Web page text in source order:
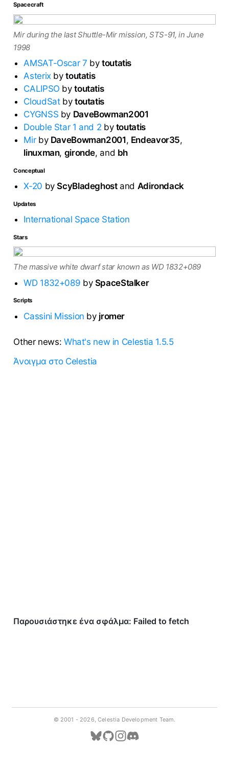
Spacecraft
Mir during the last Shuttle-Mir mission, STS-91, in June
1998
AMSAT-Oscar 7 bytoutatis
Asterixbytoutatis
CALIPSO bytoutatis
CloudSatby toutatis
CYGNSS by DaveBowman2001
Double Star 1 and 2 by toutatis
Mirby DaveBowman2001, Endeavor35,
linuxman, gironde, and bh
Conceptual
X-20 byScyBladeghostand Adirondack
Updates
International Space Station
Stars
The massive white dwarf star known as WD 1832+089
WD 1832+089 by SpaceStalker
Scripts
Cassini Mission by jromer
Other news: What's new in Celestia 1.5.5
Άνοιγμα στο Celestia
© 2001 - 2026, Celestia Development Team.